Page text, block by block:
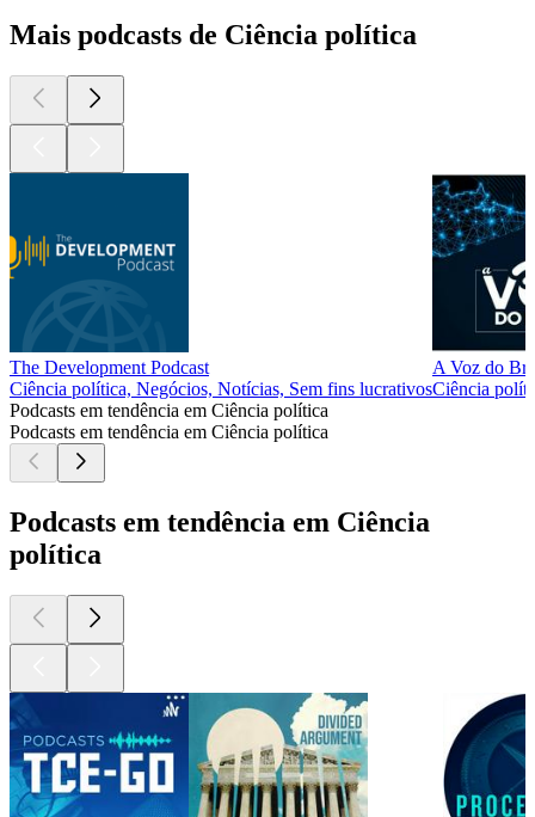
Mais podcasts de Ciência política
The Development Podcast
Ciência política, Negócios, Notícias, Sem fins lucrativos
A Voz do
Ciência
Podcasts em tendência em Ciência política
Podcasts em tendência em Ciência política
Podcasts em tendência em Ciência
política